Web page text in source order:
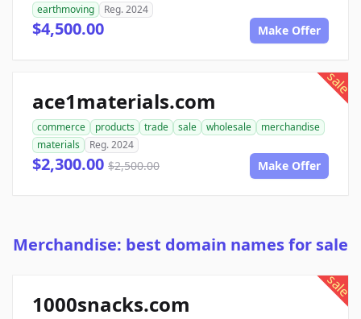
earthmoving
Reg. 2024
$4,500.00 Make Offer
sale
ace1materials.com
commerce products trade sale wholesale
merchandise
materials
Reg. 2024
$2,300.00 $2,500.00 Make Offer
Merchandise: best domain names for sale
sale
1000snacks.com